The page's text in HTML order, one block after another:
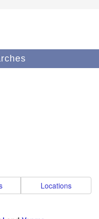
Locations